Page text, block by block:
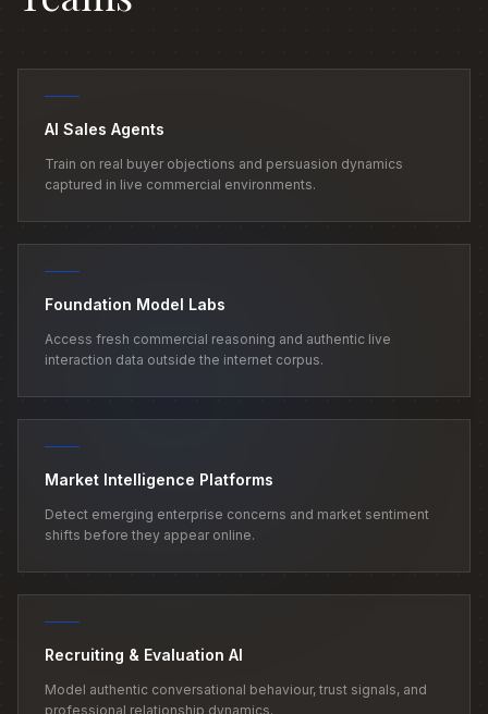
AI Sales Agents
Train on real buyer objections and persuasion dynamics
captured in live commercial environments.
Foundation Model Labs
Access fresh commercial reasoning and authentic live
interaction data outside the internet corpus.
Market Intelligence Platforms
Detect emerging enterprise concerns and market sentiment
shifts before they appear online.
Recruiting & Evaluation AI
Model authentic conversational behaviour, trust signals, and
professional relationship dynamics.